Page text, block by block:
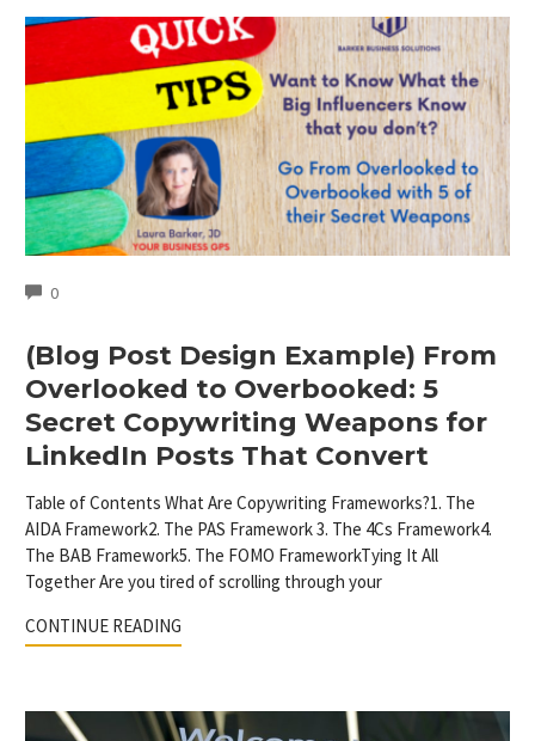
0COMMENTS
(Blog Post Design Example) From
Overlooked to Overbooked: 5
Secret Copywriting Weapons for
LinkedIn Posts That Convert
Table of Contents What Are Copywriting Frameworks?1. The
AIDA Framework2. The PAS Framework 3. The 4Cs Framework4.
The BAB Framework5. The FOMO FrameworkTying It All
Together Are you tired of scrolling through your
CONTINUE READING